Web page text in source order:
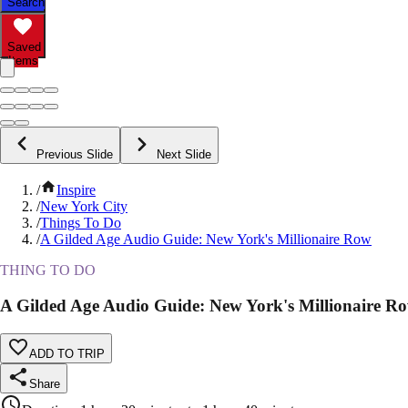
Saved
Items
Previous Slide Next Slide
/
Inspire
/New York City
/Things To Do
/A Gilded Age Audio Guide: New York's Millionaire Row
THING TO DO
A Gilded Age Audio Guide: New York's Millionaire
ADD TO TRIP
Share